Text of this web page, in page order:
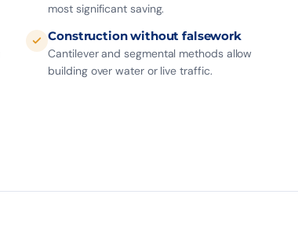
most significant saving.
Construction without falsework
Cantilever and segmental methods allow
building over water or live traffic.